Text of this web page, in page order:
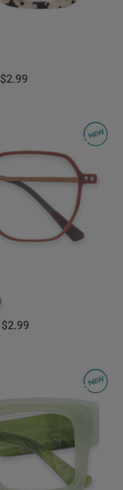
$2.99
$2.99